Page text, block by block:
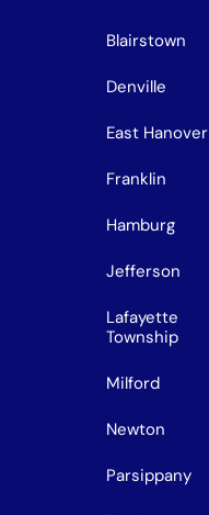
Blairstown
Denville
East Hanover
Franklin
Hamburg
Jefferson
Lafayette
Township
Milford
Newton
Parsippany